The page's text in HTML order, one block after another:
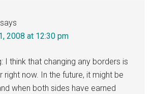
says
2008 at 12:30 pm
I think that changing any borders is
right now. In the future, it might be
when both sides have earned